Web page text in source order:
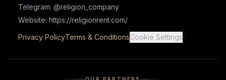
Telegram: @religion_company
Website: https://religionrent.com/
Privacy PolicyTerms & ConditionsCookie Settings